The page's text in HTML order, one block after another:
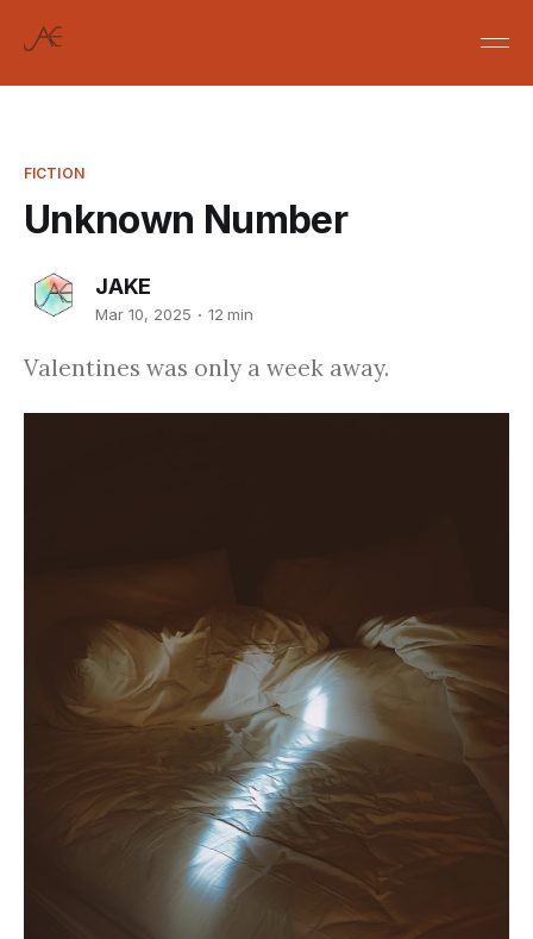
FICTION
Unknown Number
JAKE
Mar 10, 2025 12 min
Valentines was only a week away.